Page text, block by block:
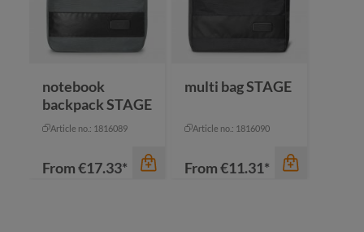
blue-grey sprinkle
notebook
backpack STAGE
Article no.: 1816089
From€17.33*
multi bag STAGE
Article no.: 1816090
From€11.31*